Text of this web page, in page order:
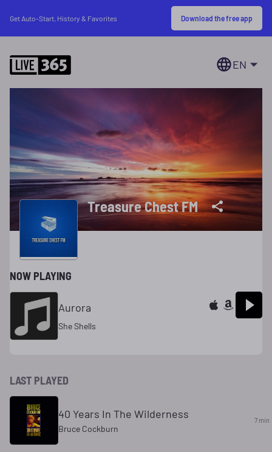
Get Auto-Start, History & Favorites Download the free app
EN
Treasure Chest FM
NOW PLAYING
Aurora
She Shells
LAST PLAYED
40 Years In The Wilderness
Bruce Cockburn
7 min